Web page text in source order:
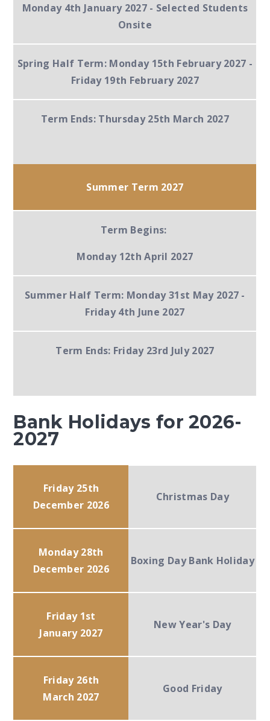
Monday 4th January 2027 - Selected Students
Onsite
Spring Half Term: Monday 15th February 2027 -
Friday 19th February 2027
Term Ends:Thursday 25th March 2027
Summer Term 2027
Term Begins:
Monday 12th April 2027
Summer Half Term: Monday 31st May 2027 -
Friday 4th June 2027
Term Ends: Friday 23rd July 2027
Bank Holidays for 2026-
2027
Friday 25th
December 2026
Christmas Day
Monday 28th
December 2026
Boxing Day Bank Holiday
Friday 1st
January 2027
New Year's Day
Friday 26th
March 2027
Good Friday